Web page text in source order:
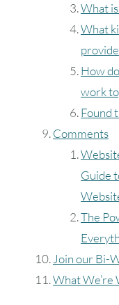
What
What
How
work
Found
Comments
Guide
The
Join our Bi-
What